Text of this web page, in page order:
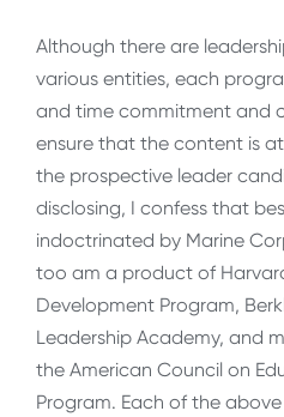
Although there are
various entities, each
and time commitment and
ensure that the content is
the prospective leader
disclosing, I confess that
indoctrinated by Marine
too am a product of
Development Program,
Leadership Academy, and
the American Council on
Program. Each of the